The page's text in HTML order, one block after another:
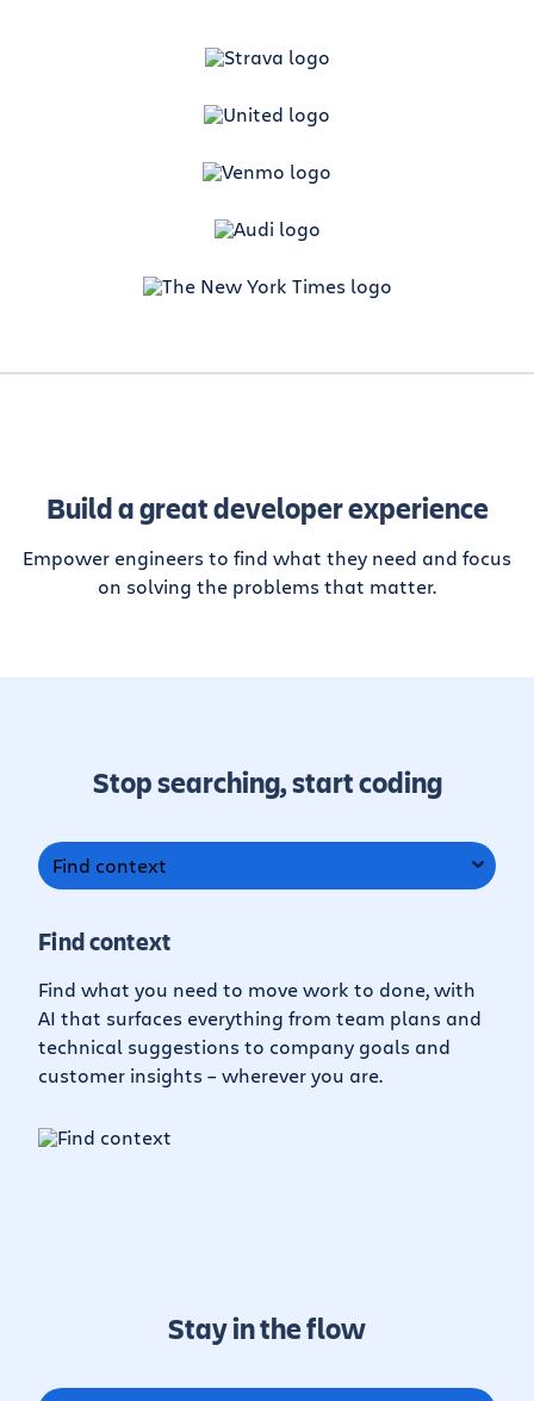
Build a great developer experience
Empower engineers to find what they need and focus
on solving the problems that matter.
Stop searching, start coding
Find context
Find context
Find what you need to move work to done, with
AI that surfaces everything from team plans and
technical suggestions to company goals and
customer insights – wherever you are.
Stay in the flow